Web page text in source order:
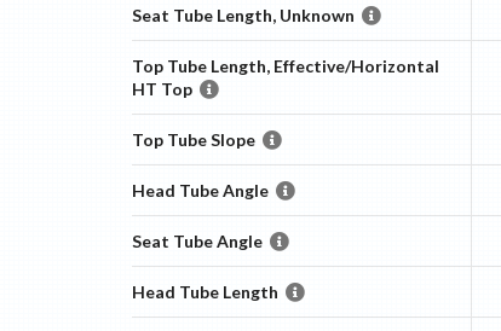
Seat Tube Length, Unknown
Top Tube Length, Effective/Horizontal
HT Top
Top Tube Slope
Head Tube Angle
Seat Tube Angle
Head Tube Length